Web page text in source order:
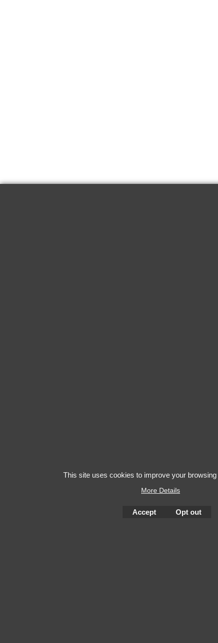
This site uses cookies to improve your
More Details
Accept Opt out